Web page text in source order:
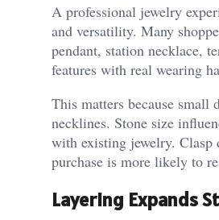
A professional jewelry
and versatility. Many
pendant, station necklace,
features with real wearing
This matters because
necklines. Stone size
with existing jewelry.
purchase is more likely to
Layering Expands